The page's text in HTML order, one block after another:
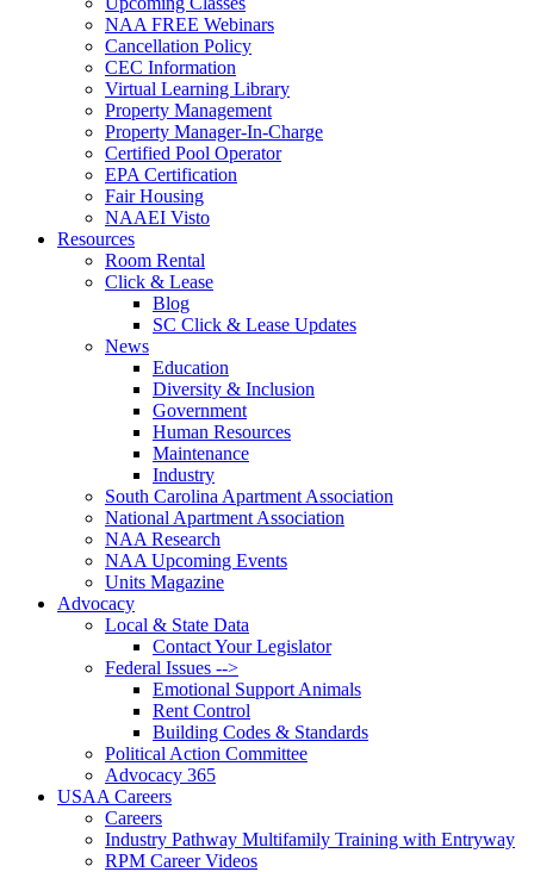
NAA FREE Webinars
Cancellation Policy
CEC Information
Virtual Learning Library
Property Management
Property Manager-In-Charge
Certified Pool Operator
EPA Certification
Fair Housing
NAAEI Visto
Resources
Room Rental
Click & Lease
Blog
SC Click & Lease Updates
News
Education
Diversity & Inclusion
Government
Human Resources
Maintenance
Industry
South Carolina Apartment Association
National Apartment Association
NAA Research
NAA Upcoming Events
Units Magazine
Advocacy
Local & State Data
Contact Your Legislator
Federal Issues -->
Emotional Support Animals
Rent Control
Building Codes & Standards
Political Action Committee
Advocacy 365
USAA Careers
Careers
Industry Pathway Multifamily Training with Entryway
RPM Career Videos